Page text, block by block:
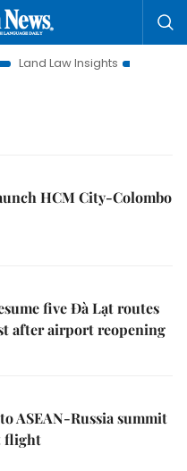
Law Insights
Hanoi
HCM City-Colombo
five Đà Lạt routes
after airport reopening
ASEAN-Russia summit
flight